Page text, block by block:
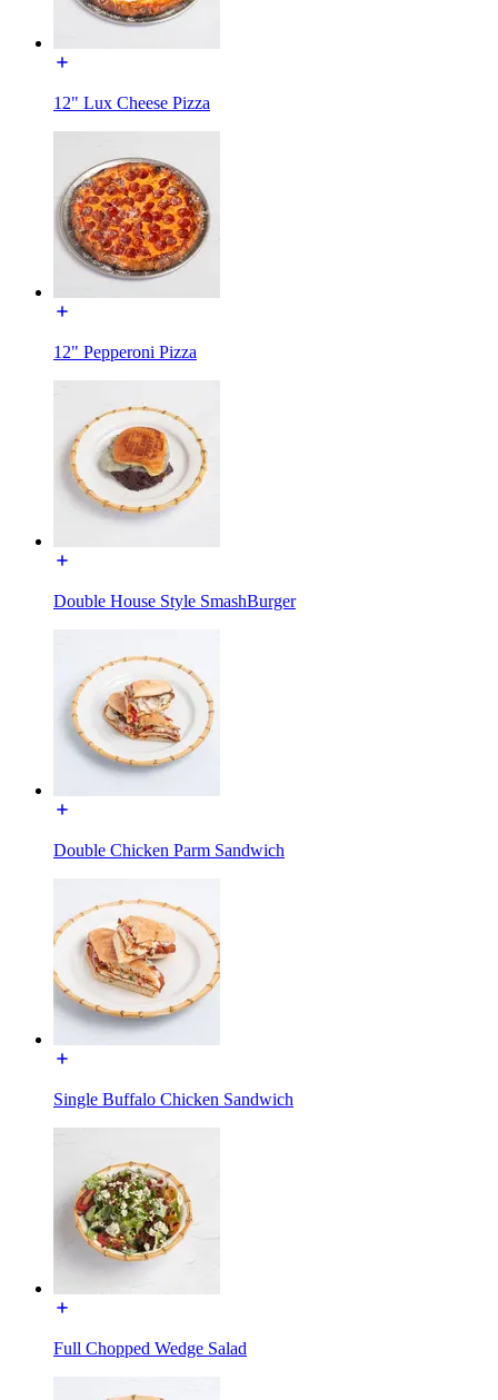
12" Lux Cheese Pizza
12" Pepperoni Pizza
Double House Style SmashBurger
Double Chicken Parm Sandwich
Single Buffalo Chicken Sandwich
Full Chopped Wedge Salad